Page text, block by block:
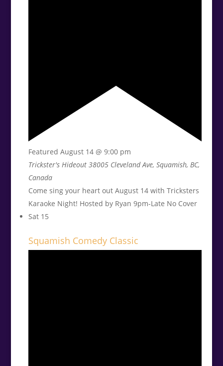
Featured August 14 @ 9:00 pm
Trickster's Hideout 38005 Cleveland Ave, Squamish, BC,
Canada
Come sing your heart out August 14 with Tricksters
Karaoke Night! Hosted by Ryan 9pm-Late No Cover
Sat 15
Squamish Comedy Classic